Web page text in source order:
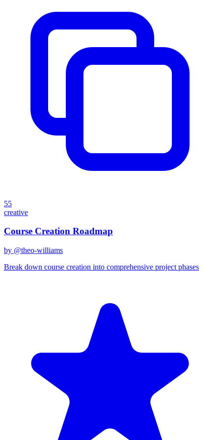
55
creative
Course Creation Roadmap
by @theo-williams
Break down course creation into comprehensive project phases